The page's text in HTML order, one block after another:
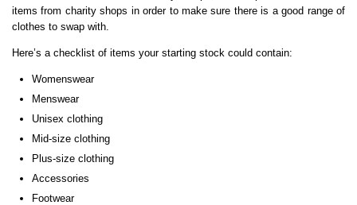
items from charity shops in order to make sure there is a good range of
clothes to swap with.
Here’s a checklist of items your starting stock could contain:
Womenswear
Menswear
Unisex clothing
Mid-size clothing
Plus-size clothing
Accessories
Footwear